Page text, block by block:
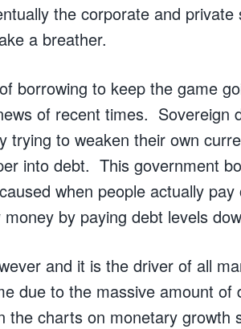
the corporate and private
a breather.
borrowing to keep the game
of recent times. Sovereign
trying to weaken their own
into debt. This government
when people actually pay
by paying debt levels
and it is the driver of all
due to the massive amount of
charts on monetary growth